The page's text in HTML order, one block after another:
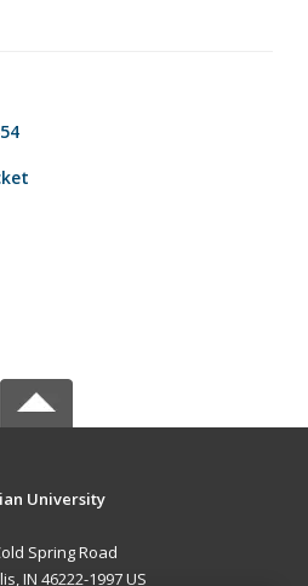
University
Spring Road
IN 46222-1997 US